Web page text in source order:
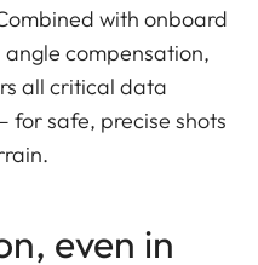
with onboard
compensation,
all critical data
for safe, precise shots
even in